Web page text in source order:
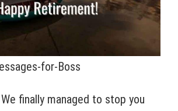
for-Boss
finally managed to stop you